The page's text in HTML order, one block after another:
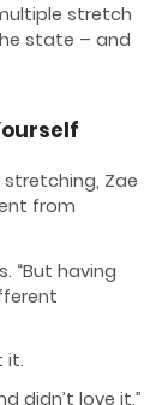
stretch
state – and
Zae
from
“But having
it.
didn’t love it,”